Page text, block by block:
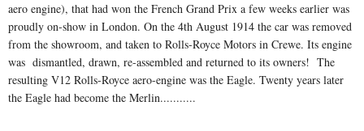
aero engine), that had won the French Grand Prix a few weeks earlier was
proudly on-show in London. On the 4th August 1914 the car was removed
from the showroom, and taken to Rolls-Royce Motors in Crewe. Its engine
was dismantled, drawn, re-assembled and returned to its owners! The
resulting V12 Rolls-Royce aero-engine was the Eagle. Twenty years later
the Eagle had become the Merlin...........